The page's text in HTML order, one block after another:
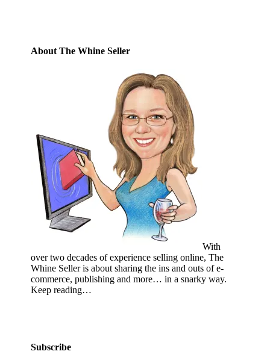
About The Whine Seller
With
over two decades of experience selling online, The
Whine Seller is about sharing the ins and outs of e-
commerce, publishing and more… in a snarky way.
Keep reading…
Subscribe